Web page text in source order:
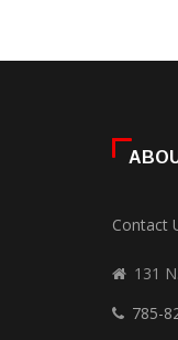
Contact
131
785-